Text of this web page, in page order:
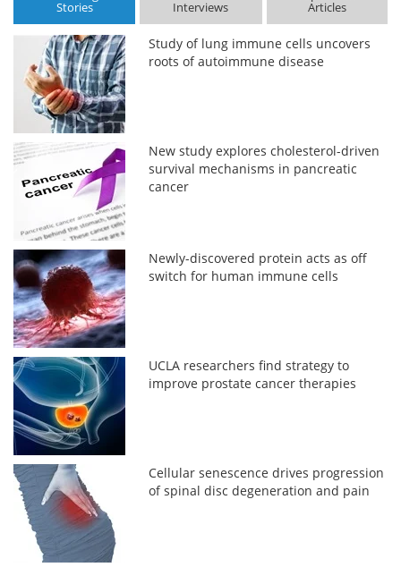
Stories Interviews Articles
Study of lung immune cells uncovers
roots of autoimmune disease
New study explores cholesterol-driven
survival mechanisms in pancreatic
cancer
Newly-discovered protein acts as off
switch for human immune cells
UCLA researchers find strategy to
improve prostate cancer therapies
Cellular senescence drives progression
of spinal disc degeneration and pain